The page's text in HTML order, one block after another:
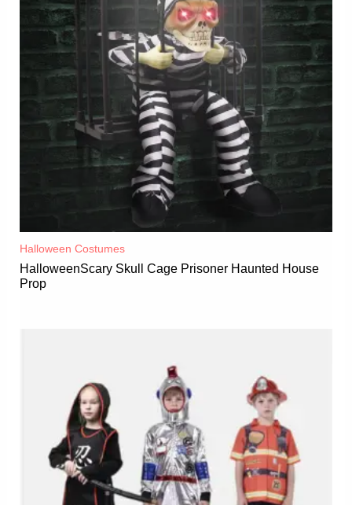
Halloween Costumes
HalloweenScary Skull Cage Prisoner Haunted House
Prop